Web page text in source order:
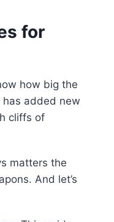
for
how big the
has added new
cliffs of
matters the
And let’s